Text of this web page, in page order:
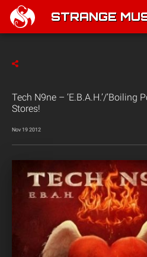
STRANGE
Tech N9ne – ‘E.B.A.H.’/’Boiling
Stores!
Nov 19 2012